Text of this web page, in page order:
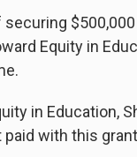
Equity in
in Education,
with this